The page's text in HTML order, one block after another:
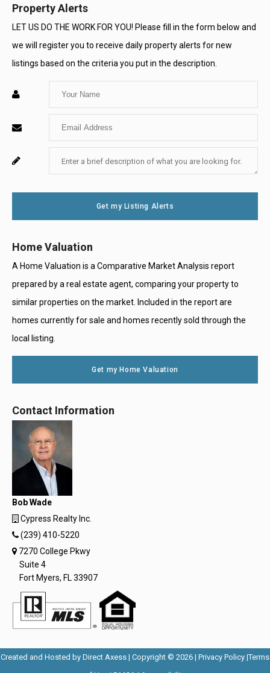
Property Alerts
LET US DO THE WORK FOR YOU! Please fill in the form below and
we will register you to receive daily property alerts for new
listings based on the criteria you put in the description.
Enter
Name
Enter
Email
Enter
Message
For
Use
Get my Listing Alerts
Home Valuation
A Home Valuation is a Comparative Market Analysis report
prepared by a real estate agent, comparing your property to
similar properties on the market. Included in the report are
homes currently for sale and homes recently sold through the
local listing.
Get my Home Valuation
Contact Information
Bob Wade
Cypress Realty Inc.
(239) 410-5220
7270 College Pkwy
Suite 4
Fort Myers, FL 33907
Created and Hosted by Direct AxessOpens
| Copyright © 2026 | Privacy PolicyOpens
|Terms